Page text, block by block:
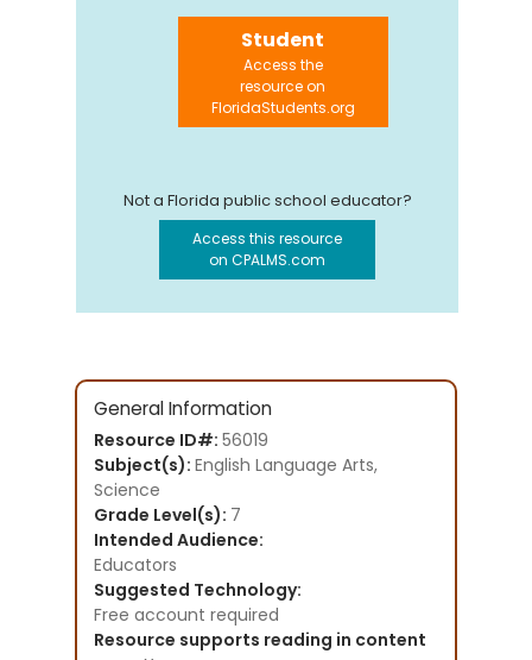
Student
Access the
resource on
FloridaStudents.org
Not a Florida public school educator?
Access this resource
on CPALMS.com
General Information
Resource ID#: 56019
Subject(s): English Language Arts,
Science
Grade Level(s): 7
Intended Audience:
Educators
Suggested Technology:
Free account required
Resource supports reading in content